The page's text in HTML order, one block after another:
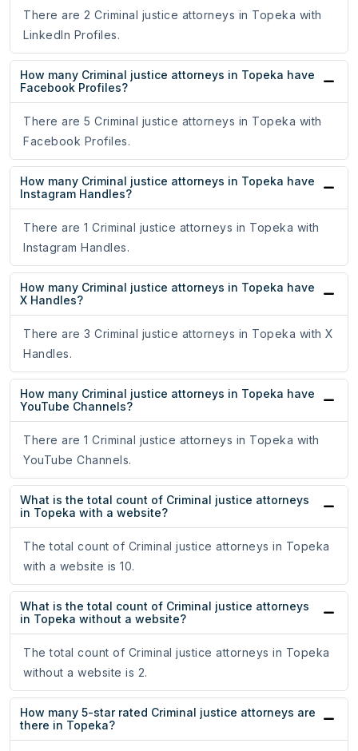
There are 2 Criminal justice attorneys in Topeka with
LinkedIn Profiles.
How many Criminal justice attorneys in Topeka have
Facebook Profiles?
There are 5 Criminal justice attorneys in Topeka with
Facebook Profiles.
How many Criminal justice attorneys in Topeka have
Instagram Handles?
There are 1 Criminal justice attorneys in Topeka with
Instagram Handles.
How many Criminal justice attorneys in Topeka have
X Handles?
There are 3 Criminal justice attorneys in Topeka with X
Handles.
How many Criminal justice attorneys in Topeka have
YouTube Channels?
There are 1 Criminal justice attorneys in Topeka with
YouTube Channels.
What is the total count of Criminal justice attorneys
in Topeka with a website?
The total count of Criminal justice attorneys in Topeka
with a website is 10.
What is the total count of Criminal justice attorneys
in Topeka without a website?
The total count of Criminal justice attorneys in Topeka
without a website is 2.
How many 5-star rated Criminal justice attorneys are
there in Topeka?